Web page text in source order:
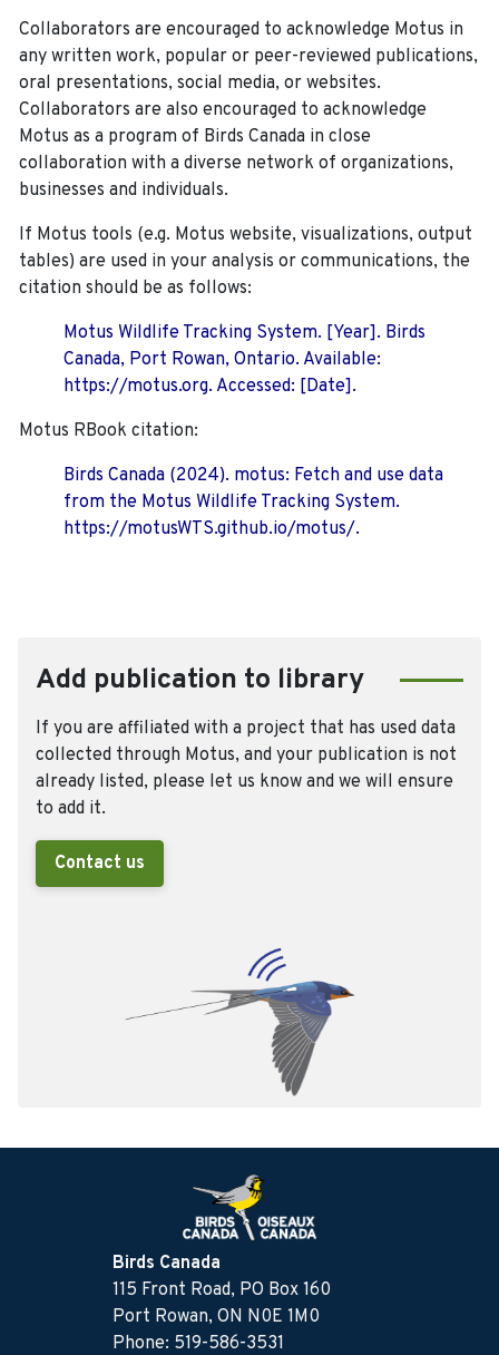
Collaborators are encouraged to acknowledge Motus in
any written work, popular or peer-reviewed publications,
oral presentations, social media, or websites.
Collaborators are also encouraged to acknowledge
Motus as a program of Birds Canada in close
collaboration with a diverse network of organizations,
businesses and individuals.
If Motus tools (e.g. Motus website, visualizations, output
tables) are used in your analysis or communications, the
citation should be as follows:
Motus Wildlife Tracking System. [Year]. Birds
Canada, Port Rowan, Ontario. Available:
https://motus.org. Accessed: [Date].
Motus RBook citation:
Birds Canada (2024). motus: Fetch and use data
from the Motus Wildlife Tracking System.
https://motusWTS.github.io/motus/.
Add publication to library
If you are affiliated with a project that has used data
collected through Motus, and your publication is not
already listed, please let us know and we will ensure
to add it.
Contact us
Birds Canada
115 Front Road, PO Box 160
Port Rowan, ON N0E 1M0
Phone: 519-586-3531